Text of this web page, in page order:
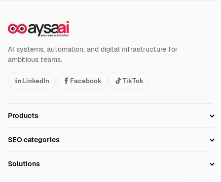
AI systems, automation, and digital infrastructure for
ambitious teams.
LinkedIn Facebook TikTok
Products
Technical SEO
SEO categories
Solutions